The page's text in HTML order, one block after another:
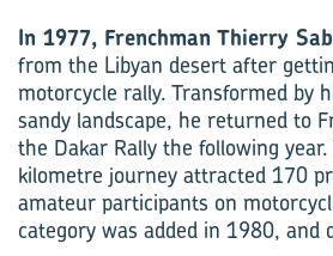
In 1977, Frenchman Thierry
from the Libyan desert after
motorcycle rally. Transformed by
sandy landscape, he returned to
the Dakar Rally the following
kilometre journey attracted 170
amateur participants on
category was added in 1980, and